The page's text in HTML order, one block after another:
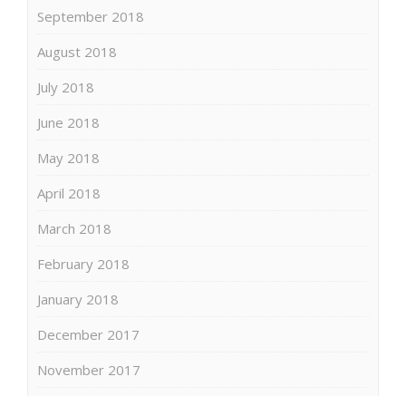
September 2018
August 2018
July 2018
June 2018
May 2018
April 2018
March 2018
February 2018
January 2018
December 2017
November 2017